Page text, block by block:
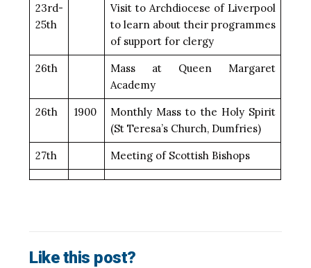
23rd-
25th
Visit to Archdiocese of Liverpool
to learn about their programmes
of support for clergy
26th
Mass at Queen Margaret
Academy
26th 1900
Monthly Mass to the Holy Spirit
(St Teresa’s Church, Dumfries)
27th Meeting of Scottish Bishops
Like this post?